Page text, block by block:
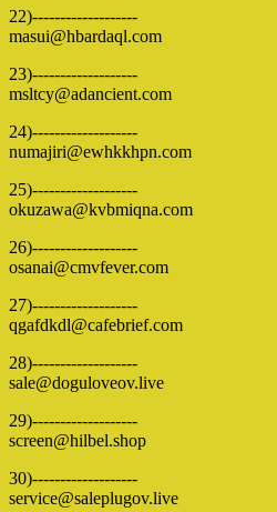
22)-------------------
masui@hbardaql.com
23)-------------------
msltcy@adancient.com
24)-------------------
numajiri@ewhkkhpn.com
25)-------------------
okuzawa@kvbmiqna.com
26)-------------------
osanai@cmvfever.com
27)-------------------
qgafdkdl@cafebrief.com
28)-------------------
sale@doguloveov.live
29)-------------------
screen@hilbel.shop
30)-------------------
service@saleplugov.live